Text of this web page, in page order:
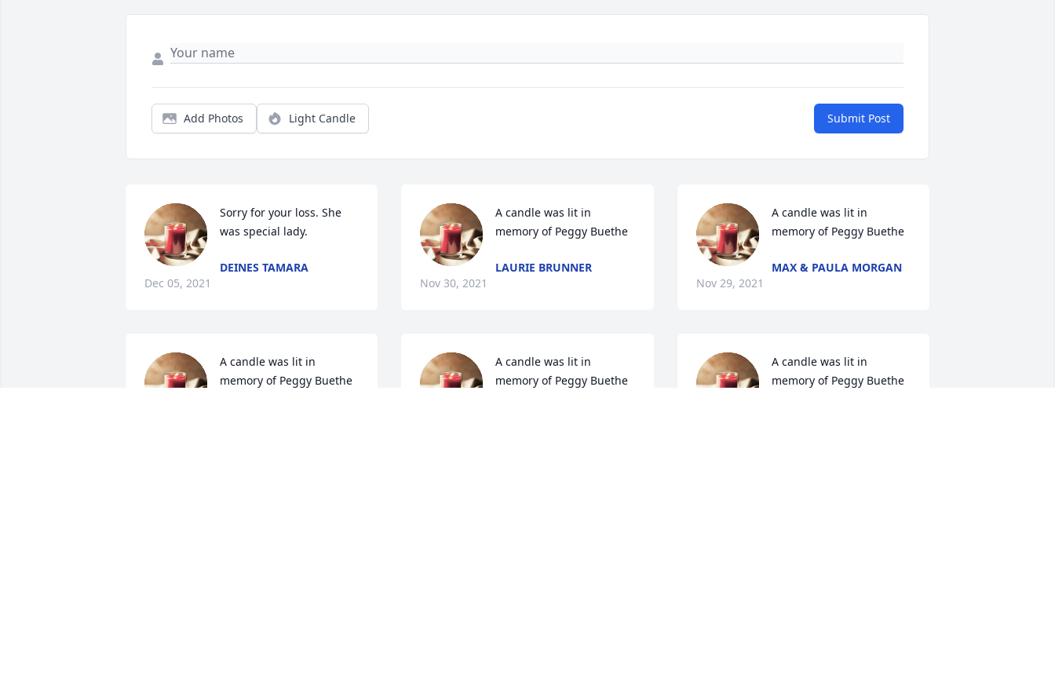
Add Photos Light Candle Submit Post
Sorry for your loss. She
was special lady.
DEINES TAMARA
Dec 05, 2021
A candle was lit in
memory of Peggy Buethe
A candle was lit in
memory of Peggy Buethe
LAURIE BRUNNER
Nov 30, 2021
A candle was lit in
memory of Peggy Buethe
A candle was lit in
memory of Peggy Buethe
MAX & PAULA MORGAN
Nov 29, 2021
A candle was lit in
memory of Peggy Buethe